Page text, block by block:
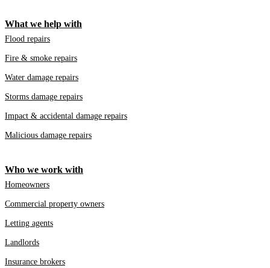
What we help with
Flood repairs
Fire & smoke repairs
Water damage repairs
Storms damage repairs
Impact & accidental damage repairs
Malicious damage repairs
Who we work with
Homeowners
Commercial property owners
Letting agents
Landlords
Insurance brokers